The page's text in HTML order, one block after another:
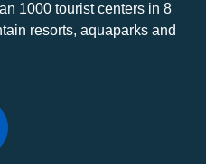
1000 tourist centers in 8
resorts, aquaparks and